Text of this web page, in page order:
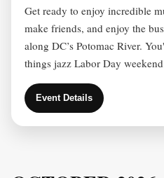
Get ready to enjoy incredible
make friends, and enjoy the
along DC’s Potomac River.
things jazz Labor Day
Event Details